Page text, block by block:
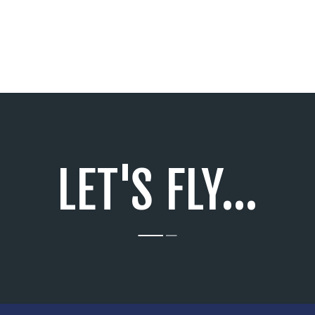
LET'S FLY...